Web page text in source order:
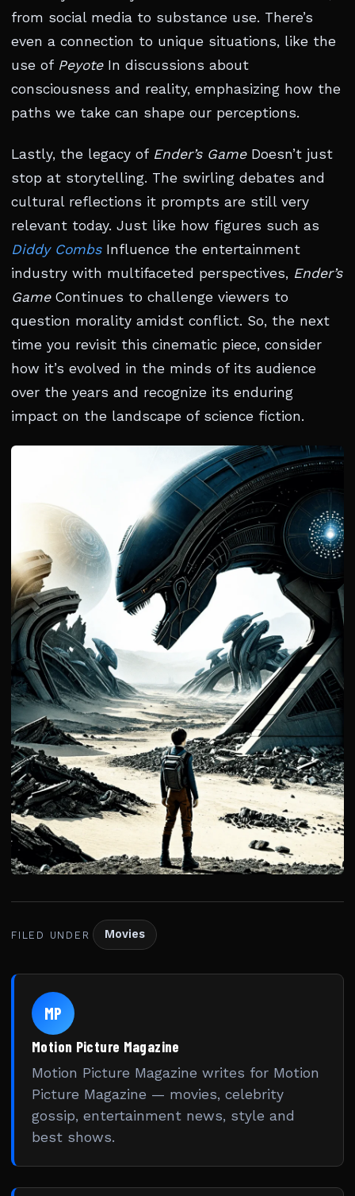
from social media to substance use. There’s
even a connection to unique situations, like the
use of PeyoteIn discussions about
consciousness and reality, emphasizing how the
paths we take can shape our perceptions.
Lastly, the legacy of Ender’s GameDoesn’t just
stop at storytelling. The swirling debates and
cultural reflections it prompts are still very
relevant today. Just like how figures such as
Diddy CombsInfluence the entertainment
industry with multifaceted perspectives, Ender’s
GameContinues to challenge viewers to
question morality amidst conflict. So, the next
time you revisit this cinematic piece, consider
how it’s evolved in the minds of its audience
over the years and recognize its enduring
impact on the landscape of science fiction.
FILED UNDER Movies
MP
Motion Picture Magazine
Motion Picture Magazine writes for Motion
Picture Magazine — movies, celebrity
gossip, entertainment news, style and
best shows.